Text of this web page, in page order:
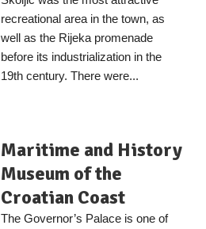
recreational area in the town, as
well as the Rijeka promenade
before its industrialization in the
19th century. There were...
Maritime and History
Museum of the
Croatian Coast
The Governor’s Palace is one of